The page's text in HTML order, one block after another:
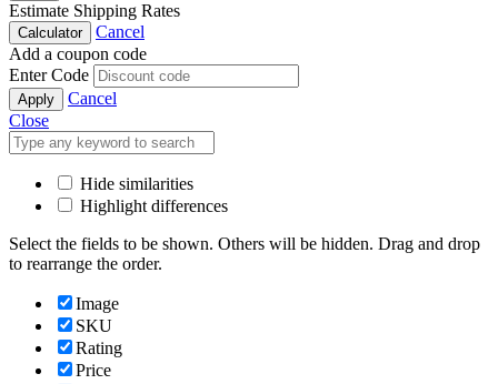
Estimate Shipping Rates
Calculator
Cancel
Add a coupon code
Enter Code
Apply
Cancel
Close
Hide similarities
Highlight differences
Select the fields to be shown. Others will be hidden. Drag and drop
to rearrange the order.
Image
SKU
Rating
Price